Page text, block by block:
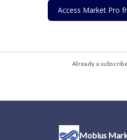
Access Market Pro
Already a
Mobius